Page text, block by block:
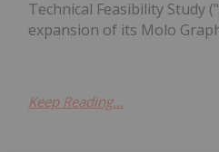
Technical Feasibility Study
expansion of its Molo
Keep Reading...